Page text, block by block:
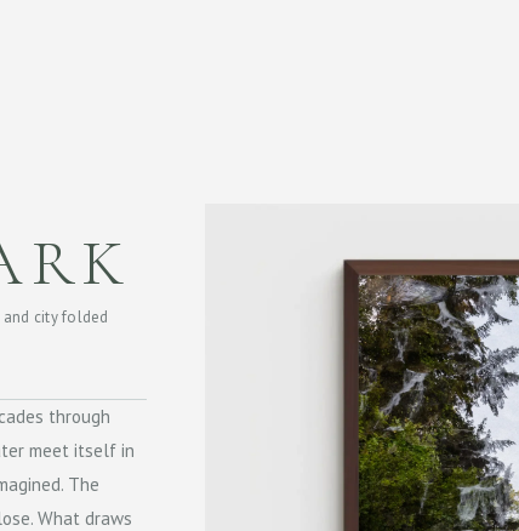
city folded
through
meet itself in
The
What draws